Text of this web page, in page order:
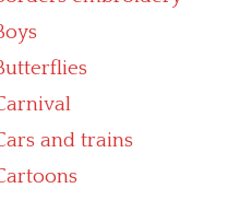
and trains